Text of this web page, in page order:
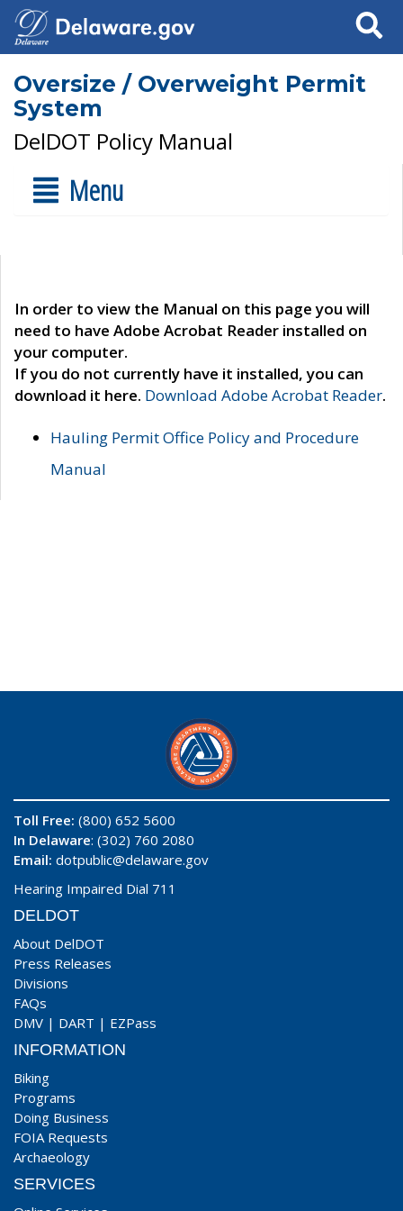
Search
Oversize / Overweight Permit
System
DelDOT Policy Manual
Menu
In order to view the Manual on this page you will
need to have Adobe Acrobat Reader installed on
your computer.
If you do not currently have it installed, you can
download it here. Download Adobe Acrobat Reader.
Hauling Permit Office Policy and Procedure
Manual
Toll Free: (800) 652 5600
In Delaware: (302) 760 2080
Email: dotpublic@delaware.gov
Hearing Impaired Dial 711
DELDOT
About DelDOT
Press Releases
Divisions
FAQs
DMV | DART | EZPass
INFORMATION
Biking
Programs
Doing Business
FOIA Requests
Archaeology
SERVICES